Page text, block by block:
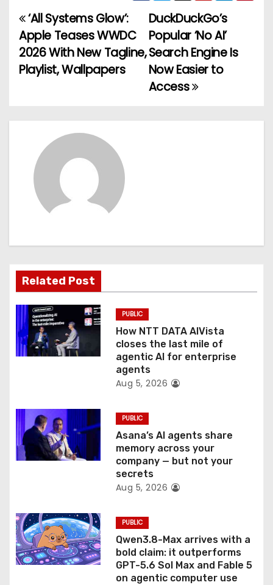
P
o
s
n
a
t
i
o
n
DuckDuckGo’s
Popular ‘No AI’
Search Engine Is
Now Easier to
Access
‘All Systems Glow’:
Apple Teases WWDC
2026 With New Tagline,
Playlist, Wallpapers
Related Post
PUBLIC
How NTT DATA AIVista
closes the last mile of
agentic AI for enterprise
agents
Aug 5, 2026
PUBLIC
Asana’s AI agents share
memory across your
company — but not your
secrets
Aug 5, 2026
PUBLIC
Qwen3.8-Max arrives with a
bold claim: it outperforms
GPT-5.6 Sol Max and Fable 5
on agentic computer use